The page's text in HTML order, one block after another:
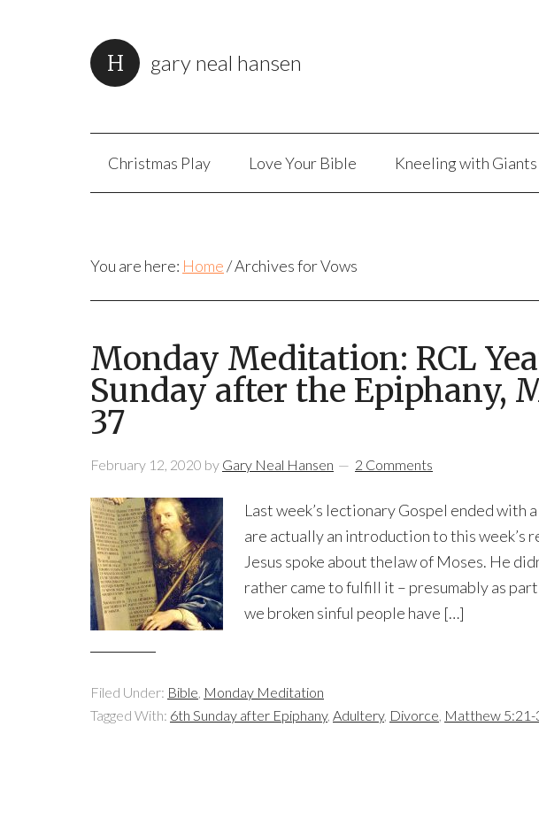
gary neal hansen
Christmas Play Love Your Bible Kneeling with Giants
You are here: Home/Archives for Vows
Monday Meditation: RCL
Sunday after the Epiphany,
37
February 12, 2020 by Gary Neal Hansen 2 Comments
Last week’s lectionary Gospel ended with
are actually an introduction to this week’s
Jesus spoke about thelaw of Moses. He
rather came to fulfill it – presumably as
we broken sinful people have […]
Filed Under: Bible, Monday Meditation
Tagged With: 6th Sunday after Epiphany, Adultery, Divorce, Matthew 5:21-